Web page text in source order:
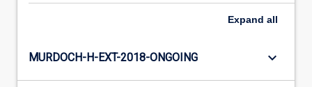
Expand all
MURDOCH-H-EXT-2018-ONGOING keyboard_arrow_down